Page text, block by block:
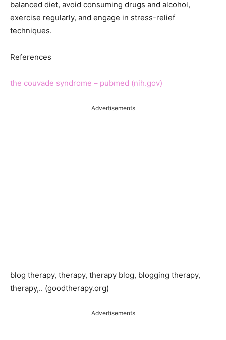
balanced diet, avoid consuming drugs and alcohol,
exercise regularly, and engage in stress-relief
techniques.
References
the couvade syndrome – pubmed (nih.gov)
Advertisements
blog therapy, therapy, therapy blog, blogging therapy,
therapy,.. (goodtherapy.org)
Advertisements